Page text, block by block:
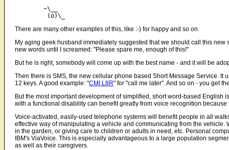
There are many other examples of this, like :-) for happy and so on.
My aging geek husband immediately suggested that we should call this new
new words until I screamed: "Please spare me, enough of this!"
But he is right, somebody will come up with the best name - and it will be
Then there is SMS, the new cellular phone based Short Message Service.
12 keys. A good example: "CMI L8R" for "call me later". And so on - you get
But the most important development of simplified, short word-based
with a functional disability can benefit greatly from voice recognition
Voice-activated, easily-used telephone systems will benefit people in all
effective way of manipulating a vehicle and communicating from the
in the garden, or giving care to children or adults in need, etc. Personal
IBM's ViaVoice. This is especially advantageous to a large population
as well as their caregivers.